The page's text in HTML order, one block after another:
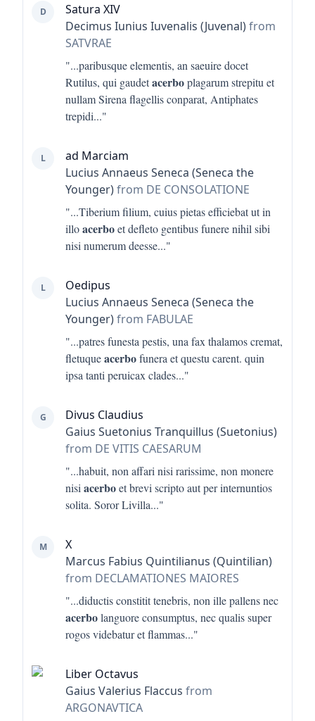
D
Satura XIV
Decimus Iunius Iuvenalis (Juvenal)from
SATVRAE
"...paribusque elementis, an saeuire docet
Rutilus, qui gaudetacerboplagarum strepitu et
nullam Sirena flagellis conparat, Antiphates
trepidi..."
L
ad Marciam
Lucius Annaeus Seneca (Seneca the
Younger)from DE CONSOLATIONE
"...Tiberium filium, cuius pietas efficiebat ut in
illoacerboet defleto gentibus funere nihil sibi
nisi numerum deesse..."
L
Oedipus
Lucius Annaeus Seneca (Seneca the
Younger)from FABULAE
"...patres funesta pestis, una fax thalamos cremat,
fletuqueacerbofunera et questu carent. quin
ipsa tanti peruicax clades..."
G
Divus Claudius
Gaius Suetonius Tranquillus (Suetonius)
from DE VITIS CAESARUM
"...habuit, non affari nisi rarissime, non monere
nisi acerboet brevi scripto aut per internuntios
solita. Soror Livilla..."
M
X
Marcus Fabius Quintilianus (Quintilian)
from DECLAMATIONES MAIORES
"...diductis constitit tenebris, non ille pallens nec
acerbolanguore consumptus, nec qualis super
rogos videbatur et flammas..."
Liber Octavus
Gaius Valerius Flaccus from
ARGONAVTICA